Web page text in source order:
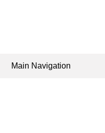
Main Navigation